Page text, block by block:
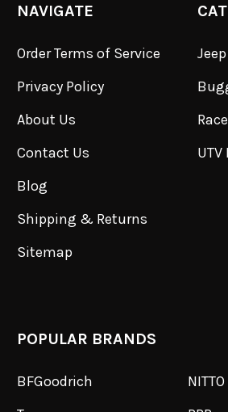
NAVIGATE
Order Terms of Service
Privacy Policy
About Us
Contact Us
Blog
Shipping & Returns
Sitemap
UTV
POPULAR BRANDS
BFGoodrich
NITTO